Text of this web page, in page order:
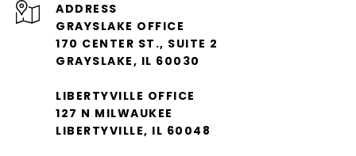
ADDRESS
GRAYSLAKE OFFICE
170 CENTER ST., SUITE 2
GRAYSLAKE, IL 60030
LIBERTYVILLE OFFICE
127 N MILWAUKEE
LIBERTYVILLE, IL 60048